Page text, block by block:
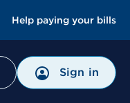
Help paying your bills
Sign in